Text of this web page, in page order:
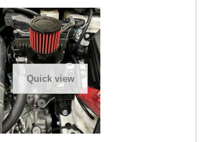
Quick view